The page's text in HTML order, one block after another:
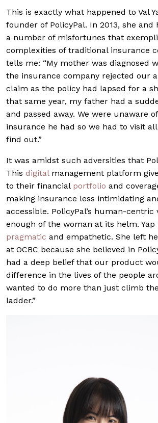
This is exactly what happened to Val
founder of PolicyPal. In 2013, she
a number of misfortunes that
complexities of traditional insurance
tells me: “My mother was diagnosed
the insurance company rejected our
claim as the policy had lapsed for a
that same year, my father had a
and passed away. We were unaware
insurance he had so we had to visit
find out.”
It was amidst such adversities that
This digitalmanagement platform
to their financial portfolio and
making insurance less intimidating
accessible. PolicyPal’s human-
enough of the woman at its helm. Yap
pragmatic and empathetic. She left
at OCBC because she believed in
had a deep belief that our product
difference in the lives of the people
wanted to do more than just climb
ladder.”